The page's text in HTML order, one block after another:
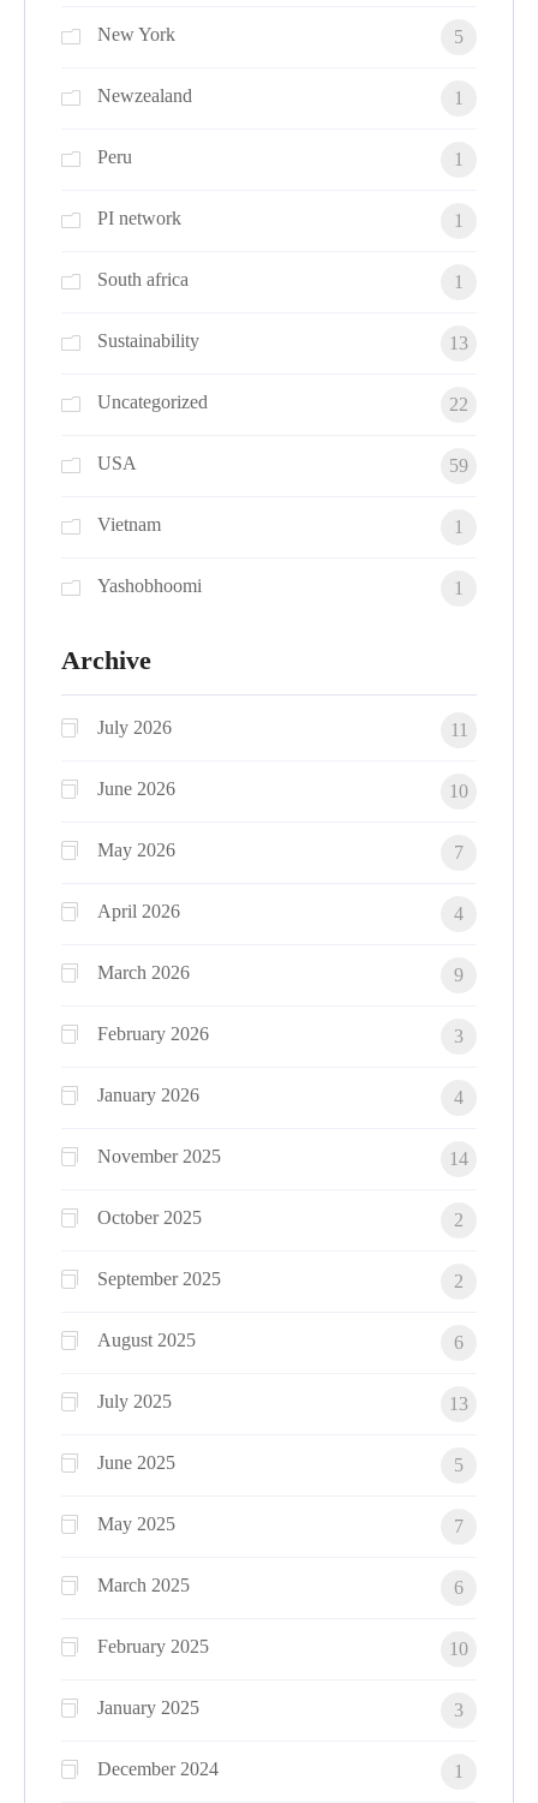
New York 5
Newzealand 1
Peru 1
PI network 1
South africa 1
Sustainability 13
Uncategorized 22
USA 59
Vietnam 1
Yashobhoomi 1
Archive
July 2026 11
June 2026 10
May 2026 7
April 2026 4
March 2026 9
February 2026 3
January 2026 4
November 2025 14
October 2025 2
September 2025 2
August 2025 6
July 2025 13
June 2025 5
May 2025 7
March 2025 6
February 2025 10
January 2025 3
December 2024 1